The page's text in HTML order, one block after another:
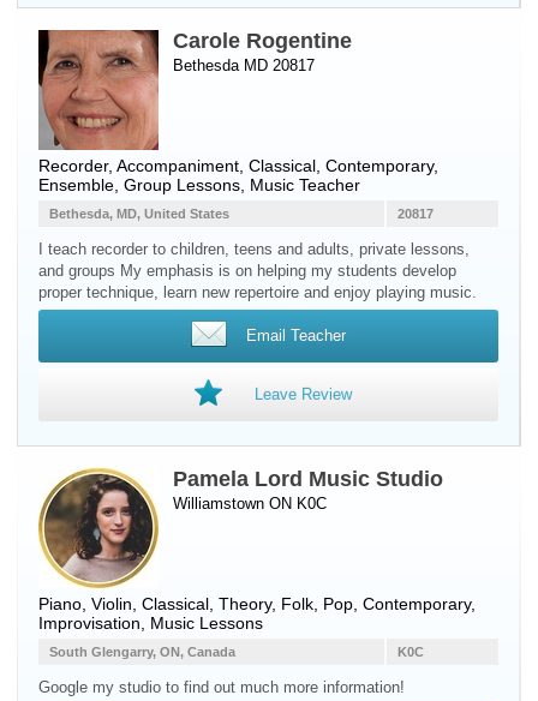
Carole Rogentine
Bethesda MD 20817
Recorder, Accompaniment, Classical, Contemporary,
Ensemble, Group Lessons, Music Teacher
20817
Bethesda, MD, United States
I teach recorder to children, teens and adults, private lessons,
and groups My emphasis is on helping my students develop
proper technique, learn new repertoire and enjoy playing music.
Email Teacher
Leave Review
Pamela Lord Music Studio
Williamstown ON K0C
Piano Violin , Classical, Theory, Folk, Pop, Contemporary,
Improvisation, Music Lessons
K0C
South Glengarry, ON, Canada
Google my studio to find out much more information!